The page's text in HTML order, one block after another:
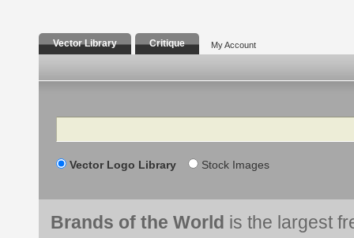
Vector Library Critique My Account
Search
Vector Logo Library Stock Images
Brands of the World is the largest